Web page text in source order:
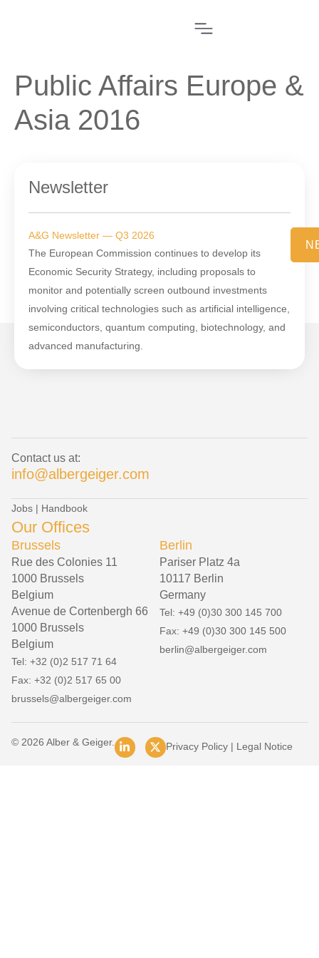
Public Affairs Europe &
Asia 2016
Newsletter
A&G Newsletter — Q3 2026
The European Commission continues to develop its
Economic Security Strategy, including proposals to
monitor and potentially screen outbound investments
involving critical technologies such as artificial intelligence,
semiconductors, quantum computing, biotechnology, and
advanced manufacturing.
Contact us at:
info@albergeiger.com
Jobs | Handbook
Our Offices
Brussels
Rue des Colonies 11
1000 Brussels
Belgium
Avenue de Cortenbergh 66
1000 Brussels
Belgium
Tel: +32 (0)2 517 71 64
Fax: +32 (0)2 517 65 00
brussels@albergeiger.com
Berlin
Pariser Platz 4a
10117 Berlin
Germany
Tel: +49 (0)30 300 145 700
Fax: +49 (0)30 300 145 500
berlin@albergeiger.com
© 2026 Alber & Geiger. Privacy Policy| Legal Notice